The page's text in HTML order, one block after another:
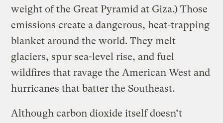
weight of the Great Pyramid at Giza.) Those
emissions create a dangerous, heat-trapping
blanket around the world. They melt
glaciers, spur sea-level rise, and fuel
wildfires that ravage the American West and
hurricanes that batter the Southeast.
Although carbon dioxide itself doesn’t